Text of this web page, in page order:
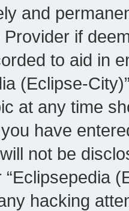
and
if
to aid in
(Eclipse-
at any time
have
not be
hacking